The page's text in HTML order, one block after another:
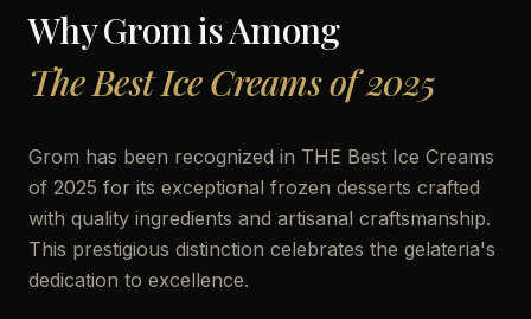
WhyGromis Among
The Best Ice Creams of 2025
Grom has been recognized in THE Best Ice Creams
of 2025 for its exceptional frozen desserts crafted
with quality ingredients and artisanal craftsmanship.
This prestigious distinction celebrates the gelateria's
dedication to excellence.